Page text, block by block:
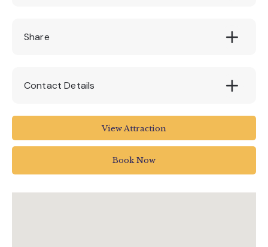
Activity Sheets FREE
Share
Contact Details
Seaton Tramway
info@tram.co.uk
View Attraction
Book Now